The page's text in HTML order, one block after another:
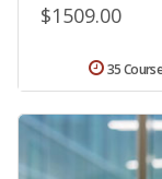
$1509.00
35